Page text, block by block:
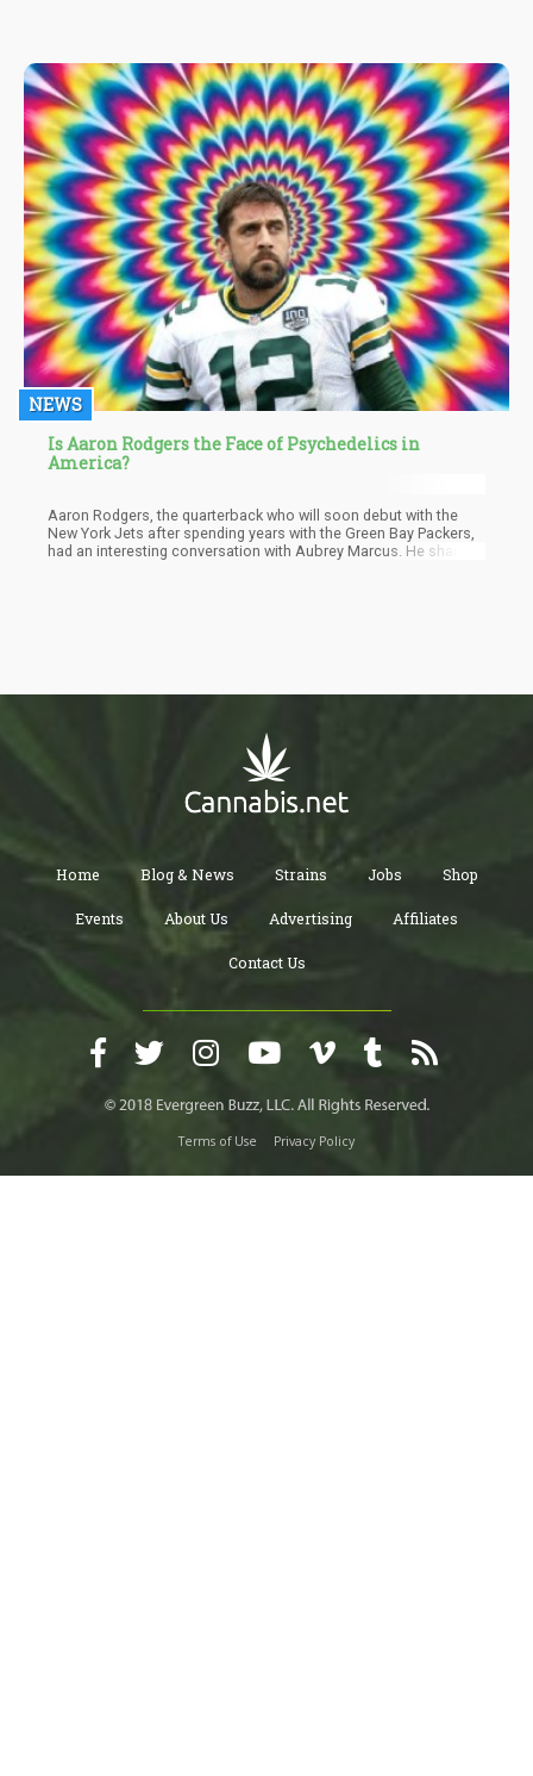
NEWS
Is Aaron Rodgers the Face of Psychedelics in
America?
Aaron Rodgers, the quarterback who will soon debut with the
New York Jets after spending years with the Green Bay Packers,
had an interesting conversation with Aubrey Marcus. He shared
Home Blog & News Strains Jobs Shop
Events About Us Advertising Affiliates
Contact Us
Terms of Use Privacy Policy